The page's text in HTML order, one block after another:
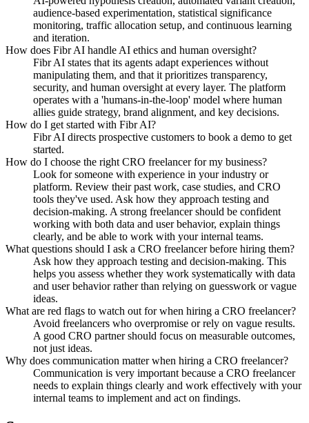
audience-based experimentation, statistical significance
monitoring, traffic allocation setup, and continuous learning
and iteration.
How does Fibr AI handle AI ethics and human oversight?
Fibr AI states that its agents adapt experiences without
manipulating them, and that it prioritizes transparency,
security, and human oversight at every layer. The platform
operates with a 'humans-in-the-loop' model where human
allies guide strategy, brand alignment, and key decisions.
How do I get started with Fibr AI?
Fibr AI directs prospective customers to book a demo to get
started.
How do I choose the right CRO freelancer for my business?
Look for someone with experience in your industry or
platform. Review their past work, case studies, and CRO
tools they've used. Ask how they approach testing and
decision-making. A strong freelancer should be confident
working with both data and user behavior, explain things
clearly, and be able to work with your internal teams.
What questions should I ask a CRO freelancer before hiring them?
Ask how they approach testing and decision-making. This
helps you assess whether they work systematically with data
and user behavior rather than relying on guesswork or vague
ideas.
What are red flags to watch out for when hiring a CRO freelancer?
Avoid freelancers who overpromise or rely on vague results.
A good CRO partner should focus on measurable outcomes,
not just ideas.
Why does communication matter when hiring a CRO freelancer?
Communication is very important because a CRO freelancer
needs to explain things clearly and work effectively with your
internal teams to implement and act on findings.